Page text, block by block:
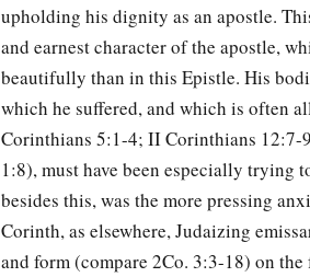
upholding his dignity as an apostle.
and earnest character of the apostle,
beautifully than in this Epistle. His
which he suffered, and which is often
Corinthians 5:1-4; II Corinthians 12:7-
1:8), must have been especially trying
besides this, was the more pressing
Corinth, as elsewhere, Judaizing
and form (compare 2Co. 3:3-18) on